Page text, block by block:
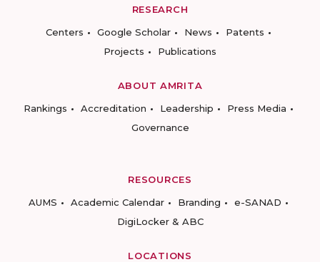
RESEARCH
Centers
Google Scholar News
Patents
Projects
Publications
ABOUT AMRITA
Rankings
Accreditation Leadership
Press Media
Governance
RESOURCES
AUMS
Academic Calendar Branding
e-SANAD
DigiLocker & ABC
LOCATIONS